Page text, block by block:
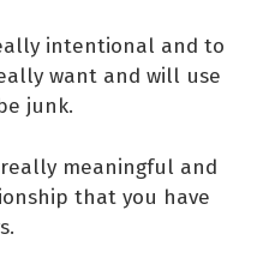
intentional and to
want and will use
junk.
meaningful and
that you have